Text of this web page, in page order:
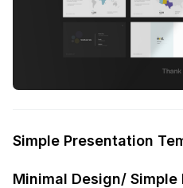
Simple Presentation
Minimal Design/